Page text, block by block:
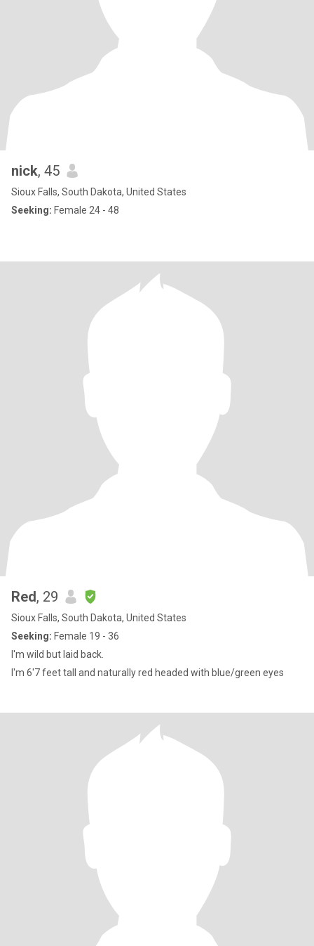
nick, 45
Sioux Falls, South Dakota, United States
Seeking: Female 24 - 48
Red, 29
Sioux Falls, South Dakota, United States
Seeking: Female 19 - 36
I'm wild but laid back.
I'm 6'7 feet tall and naturally red headed with blue/green eyes